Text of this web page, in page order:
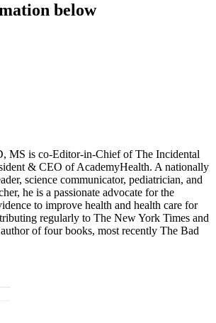
below
MS is co-Editor-in-Chief of The Incidental
& CEO of AcademyHealth. A nationally
science communicator, pediatrician, and
he is a passionate advocate for the
to improve health and health care for
regularly to The New York Times and
of four books, most recently The Bad